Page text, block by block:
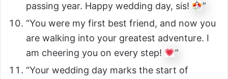
passing year. Happy wedding day, sis!
”
“You were my first best friend, and now you
are walking into your greatest adventure. I
am cheering you on every step!
”
“Your wedding day marks the start of